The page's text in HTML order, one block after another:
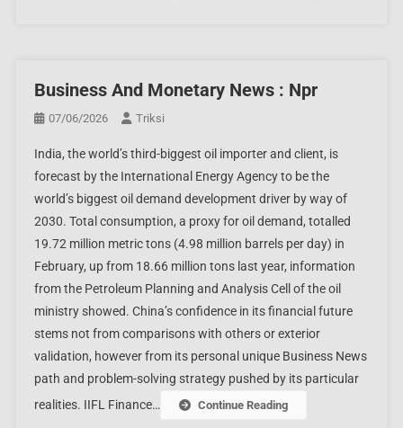
Business And Monetary News : Npr
07/06/2026 Triksi
India, the world’s third-biggest oil importer and client, is
forecast by the International Energy Agency to be the
world’s biggest oil demand development driver by way of
2030. Total consumption, a proxy for oil demand, totalled
19.72 million metric tons (4.98 million barrels per day) in
February, up from 18.66 million tons last year, information
from the Petroleum Planning and Analysis Cell of the oil
ministry showed. China’s confidence in its financial future
stems not from comparisons with others or exterior
validation, however from its personal unique Business News
path and problem-solving strategy pushed by its particular
realities. IIFL Finance…
Continue Reading